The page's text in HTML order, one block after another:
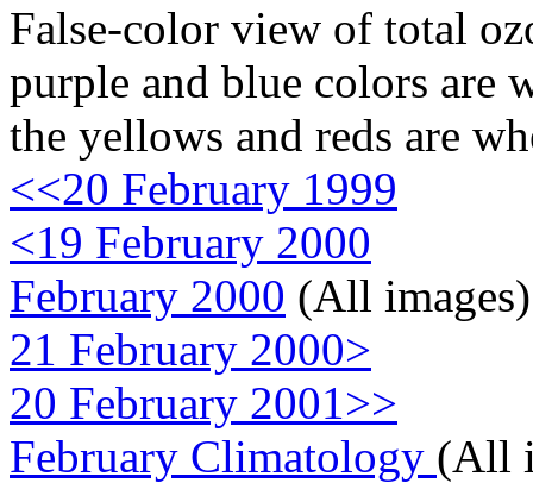
False-color view of total
purple and blue colors are
the yellows and reds are
<<20 February 1999
<19 February 2000
February 2000 (All images)
21 February 2000>
20 February 2001>>
February Climatology (All